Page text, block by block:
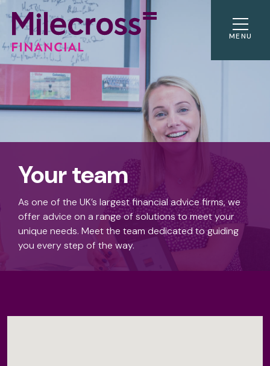
MENU
Your team
As one of the UK’s largest financial advice firms, we
offer advice on a range of solutions to meet your
unique needs. Meet the team dedicated to guiding
you every step of the way.